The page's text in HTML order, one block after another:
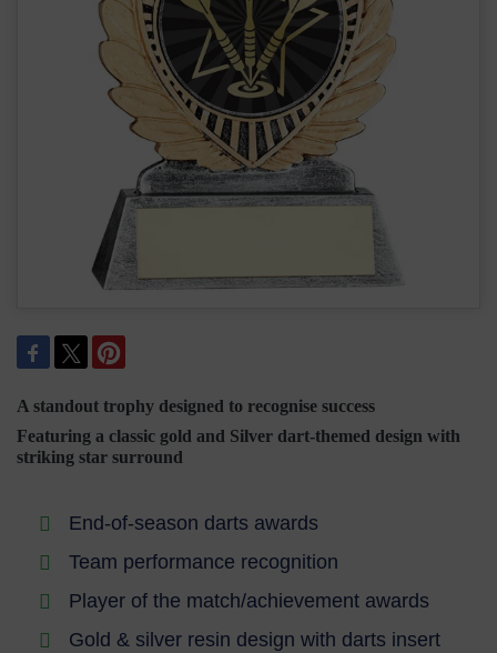
A standout trophy designed to recognise success
Featuring a classic gold and Silver dart-themed design with
striking star surround
End-of-season darts awards
Team performance recognition
Player of the match/achievement awards
Gold & silver resin design with darts insert